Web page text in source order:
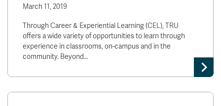
March 11, 2019
Through Career & Experiential Learning (CEL), TRU
offers a wide variety of opportunities to learn through
experience in classrooms, on-campus and in the
community. Beyond…